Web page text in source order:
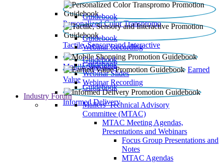
Personalized Color Transpromo
Guidebook
Tactile, Sensory and Interactive
Guidebook
Webinar Recording
Mobile Shopping
Guidebook
Earned
Value
Guidebook
Webinar Slides
Webinar Recording
Informed Delivery
Guidebook
Industry Forum
Mailers' Technical Advisory
Committee (MTAC)
MTAC Meeting Agendas,
Presentations and Webinars
Focus Group Presentations and
Notes
MTAC Agendas